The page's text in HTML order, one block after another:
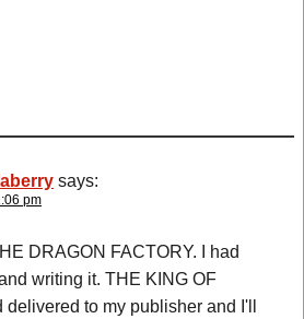
says:
pm
DRAGON FACTORY. I had
writing it. THE KING OF
to my publisher and I'll